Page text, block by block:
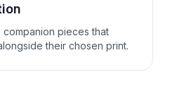
pieces that
their chosen print.